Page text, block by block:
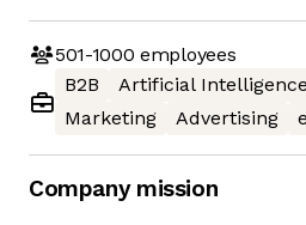
501-1000 employees
B2B
Artificial Intelligence
Marketing
Advertising
Company mission